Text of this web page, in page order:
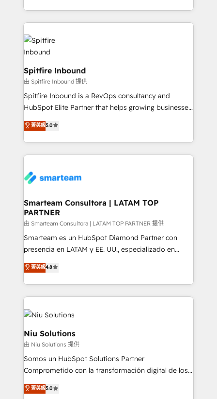
inbound marketing that deliver month-on-month
growth for our client's businesses. These methods
are confirmed by data-driven results so you can see
exactly where your marketing budget is being used
and how. In a few months, you can boost leads, ROI
and overall revenue to a level not feasible with
traditional methods. If you’re a frustrated marketing
manager or business owner sick of wasting budget
with generic agencies and their outdated methods,
just like yours attract more high-quality leads
throughout each stage of the buying cycle with
enable sales teams with the process, technology and
training to smash targets.
Spitfire Inbound
由 Spitfire Inbound 提供
Spitfire Inbound is a RevOps consultancy and
HubSpot Elite Partner that helps growing businesses
design predictable, scalable revenue-driving
strategies. With offices in South Africa and London,
we take a RevOps-led approach that aligns sales,
marketing & service, breaks down silos, and gives
confidence. We deliver end to end strategy and
and technology around a single source of truth to
support sustainable growth and better decision-
making. Working with clients locally and globally, our
expertise includes HubSpot onboarding and CRM
implementation, automation, sales and customer
and data-driven campaigns. Winners of the first
Global HEART Award, Yamini Rogan, CEO of
Connect with us to see how we can do better and be
better together 🏆
菁英級5.0
Smarteam Consultora | LATAM TOP
PARTNER
由 Smarteam Consultora | LATAM TOP PARTNER 提供
Smarteam es un HubSpot Diamond Partner con
presencia en LATAM y EE. UU., especializado en
implementaciones de HubSpot, integraciones API y
optimización de procesos comerciales con IA. Con
más de 6 años de experiencia, hemos liderado 100+
implementaciones conectando HubSpot con SAP,
ERPs, e-commerce, plataformas financieras,
WhatsApp y sistemas logísticos. Nuestro equipo
multicultural trabaja en español, inglés y portugués,
uniendo visión estratégica y excelencia técnica para
generar resultados medibles. Apoyamos a empresas
de construcción, educación, tecnología, retail, e-
commerce, salud, financieras, seguros y servicios,
ayudándolas a conectar sistemas, escalar equipos y
菁英級4.8
Niu Solutions
由 Niu Solutions 提供
Somos un HubSpot Solutions Partner
Comprometido con la transformación digital de los
procesos comerciales de las empresas en
Latinoamérica, con un enfoque en Marketing, Ventas
菁英級5.0